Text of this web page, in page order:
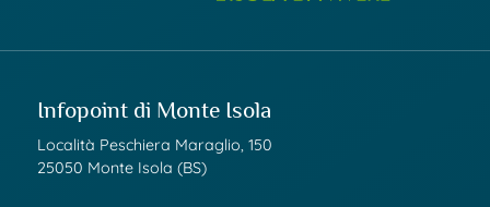
Infopoint di Monte Isola
Località Peschiera Maraglio, 150
25050 Monte Isola (BS)